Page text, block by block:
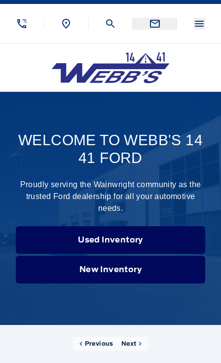
Skip to Menu
Skip to Content
Skip to Footer
WELCOME TO WEBB'S 14
41 FORD
Proudly serving the Wainwright community as the
trusted Ford dealership for all your automotive
needs.
Used Inventory
New Inventory
Previous Next